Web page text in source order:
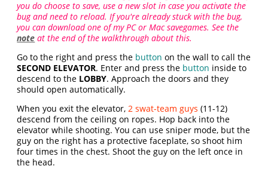
you do choose to save, use a new slot in case you activate the
bug and need to reload. If you're already stuck with the bug,
you can download one of my PC or Mac savegames. See the
note at the end of the walkthrough about this.
Go to the right and press the button on the wall to call the
SECOND ELEVATOR. Enter and press the button inside to
descend to the LOBBY. Approach the doors and they
should open automatically.
When you exit the elevator,2 swat-team guys (11-12)
descend from the ceiling on ropes. Hop back into the
elevator while shooting. You can use sniper mode, but the
guy on the right has a protective faceplate, so shoot him
four times in the chest. Shoot the guy on the left once in
the head.